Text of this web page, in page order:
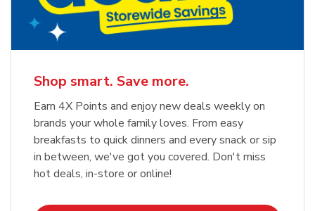
Shop smart. Save more.
Earn 4X Points and enjoy new deals weekly on
brands your whole family loves. From easy
breakfasts to quick dinners and every snack or sip
in between, we've got you covered. Don't miss
hot deals, in-store or online!